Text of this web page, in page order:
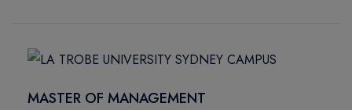
MASTER OF MANAGEMENT